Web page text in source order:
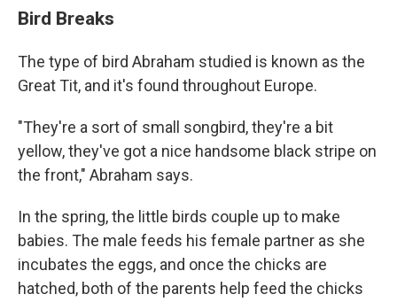
Bird Breaks
The type of bird Abraham studied is known as the
Great Tit, and it's found throughout Europe.
"They're a sort of small songbird, they're a bit
yellow, they've got a nice handsome black stripe on
the front," Abraham says.
In the spring, the little birds couple up to make
babies. The male feeds his female partner as she
incubates the eggs, and once the chicks are
hatched, both of the parents help feed the chicks